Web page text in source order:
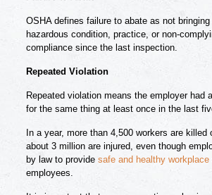
OSHA defines failure to abate as not
hazardous condition, practice, or non-
compliance since the last inspection.
Repeated Violation
Repeated violation means the employer had
for the same thing at least once in the last
In a year, more than 4,500 workers are killed
about 3 million are injured, even though
by law to provide safe and healthy workplace
employees.